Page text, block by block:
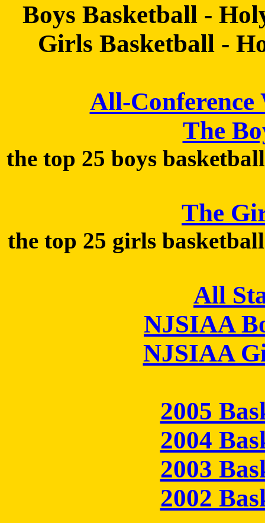
Boys Basketball -
Girls Basketball -
All-Conference
The
the top 25 boys
The
the top 25 girls
All
NJSIAA
NJSIAA
2005
2004
2003
2002